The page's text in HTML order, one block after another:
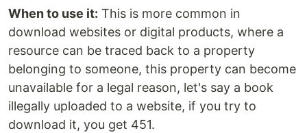
When to use it: This is more common in
download websites or digital products, where a
resource can be traced back to a property
belonging to someone, this property can become
unavailable for a legal reason, let's say a book
illegally uploaded to a website, if you try to
download it, you get 451.